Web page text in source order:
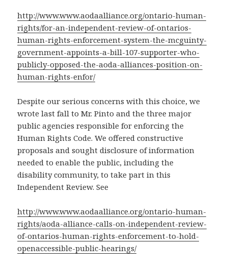
http://www.www.aodaalliance.org/ontario-human-
rights/for-an-independent-review-of-ontarios-
human-rights-enforcement-system-the-mcguinty-
government-appoints-a-bill-107-supporter-who-
publicly-opposed-the-aoda-alliances-position-on-
human-rights-enfor/
Despite our serious concerns with this choice, we
wrote last fall to Mr. Pinto and the three major
public agencies responsible for enforcing the
Human Rights Code. We offered constructive
proposals and sought disclosure of information
needed to enable the public, including the
disability community, to take part in this
Independent Review. See
http://www.www.aodaalliance.org/ontario-human-
rights/aoda-alliance-calls-on-independent-review-
of-ontarios-human-rights-enforcement-to-hold-
openaccessible-public-hearings/